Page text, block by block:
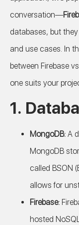
conversation—
databases, but
and use cases. In
between Firebase
one suits your
1.
MongoDB: A
MongoDB
called BSON
allows for
Firebase:
hosted